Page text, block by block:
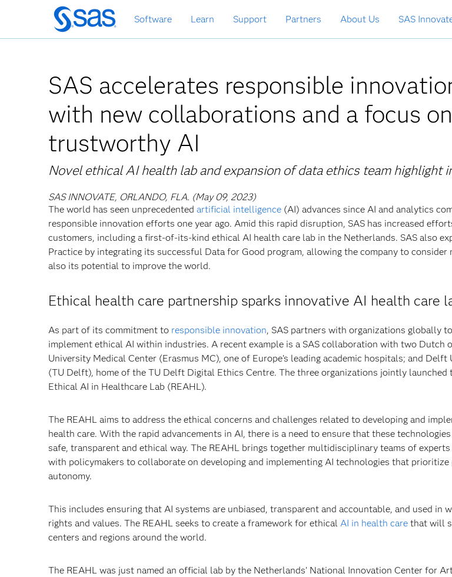
Skip
to
main
Software Learn Support Partners About Us SAS
SAS accelerates responsible
with new collaborations and a focus on
trustworthy AI
Novel ethical AI health lab and expansion of data ethics team highlight
SAS INNOVATE, ORLANDO, FLA. (May 09, 2023)
The world has seen unprecedented artificial intelligence (AI) advances since AI and analytics
responsible innovation efforts one year ago. Amid this rapid disruption, SAS has increased
customers, including a first-of-its-kind ethical AI health care lab in the Netherlands. SAS also
Practice by integrating its successful Data for Good program, allowing the company to
also its potential to improve the world.
Ethical health care partnership sparks innovative AI health care
As part of its commitment to responsible innovation, SAS partners with organizations globally
implement ethical AI within industries. A recent example is a SAS collaboration with two Dutch
University Medical Center (Erasmus MC), one of Europe’s leading academic hospitals; and
(TU Delft), home of the TU Delft Digital Ethics Centre. The three organizations jointly launched
Ethical AI in Healthcare Lab (REAHL).
The REAHL aims to address the ethical concerns and challenges related to developing and
health care. With the rapid advancements in AI, there is a need to ensure that these
safe, transparent and ethical way. The REAHL brings together multidisciplinary teams of
with policymakers to collaborate on developing and implementing AI technologies that prioritize
autonomy.
This includes ensuring that AI systems are unbiased, transparent and accountable, and used in
rights and values. The REAHL seeks to create a framework for ethical AI in health care that will
centers and regions around the world.
The REAHL was just named an official lab by the Netherlands’ National Innovation Center for